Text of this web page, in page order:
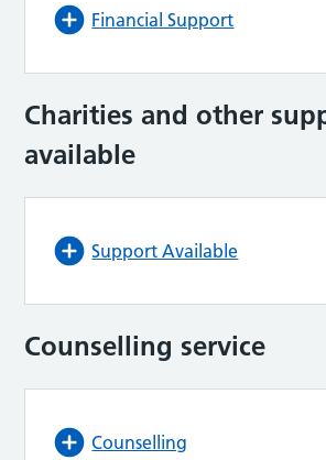
Financial Support
Charities and other
available
Support Available
Counselling service
Counselling